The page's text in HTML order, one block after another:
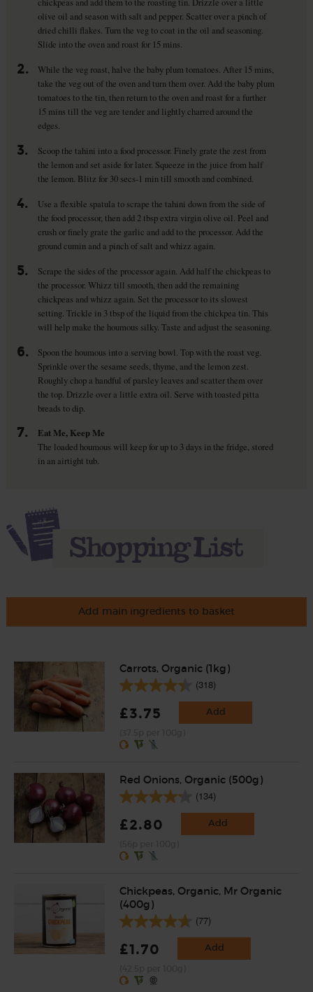
olive oil and season with salt and pepper. Scatter over a pinch of
dried chilli flakes. Turn the veg to coat in the oil and seasoning.
Slide into the oven and roast for 15 mins.
2.
While the veg roast, halve the baby plum tomatoes. After 15 mins,
take the veg out of the oven and turn them over. Add the baby plum
tomatoes to the tin, then return to the oven and roast for a further
15 mins till the veg are tender and lightly charred around the
edges.
3.
Scoop the tahini into a food processor. Finely grate the zest from
the lemon and set aside for later. Squeeze in the juice from half
the lemon. Blitz for 30 secs-1 min till smooth and combined.
4.
Use a flexible spatula to scrape the tahini down from the side of
the food processor, then add 2 tbsp extra virgin olive oil. Peel and
crush or finely grate the garlic and add to the processor. Add the
ground cumin and a pinch of salt and whizz again.
5.
Scrape the sides of the processor again. Add half the chickpeas to
the processor. Whizz till smooth, then add the remaining
chickpeas and whizz again. Set the processor to its slowest
setting. Trickle in 3 tbsp of the liquid from the chickpea tin. This
will help make the houmous silky. Taste and adjust the seasoning.
6.
Spoon the houmous into a serving bowl. Top with the roast veg.
Sprinkle over the sesame seeds, thyme, and the lemon zest.
Roughly chop a handful of parsley leaves and scatter them over
the top. Drizzle over a little extra oil. Serve with toasted pitta
breads to dip.
7.
Eat Me, Keep Me
The loaded houmous will keep for up to 3 days in the fridge, stored
in an airtight tub.
Add main ingredients to basket
Carrots, Organic (1kg)
(318)
£3.75 Add
Red Onions, Organic (500g)
(134)
£2.80 Add
Chickpeas, Organic, Mr Organic
(400g)
(77)
£1.70 Add